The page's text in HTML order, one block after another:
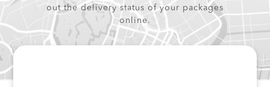
out the delivery status of your packages
online.